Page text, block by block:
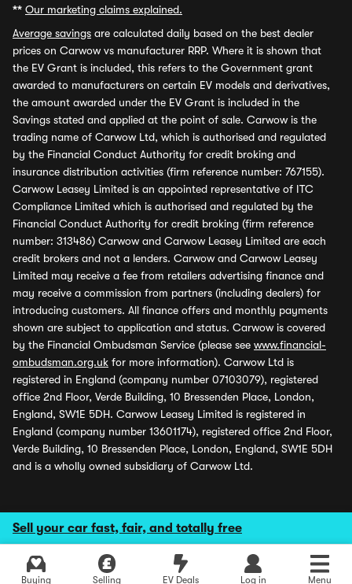
Sell your car fast, fair, and totally free
Buying Selling EV Deals Log in Menu
** Our marketing claims explained.
Average savings are calculated daily based on the best dealer
prices on Carwow vs manufacturer RRP. Where it is shown that
the EV Grant is included, this refers to the Government grant
awarded to manufacturers on certain EV models and derivatives,
the amount awarded under the EV Grant is included in the
Savings stated and applied at the point of sale. Carwow is the
trading name of Carwow Ltd, which is authorised and regulated
by the Financial Conduct Authority for credit broking and
insurance distribution activities (firm reference number: 767155).
Carwow Leasey Limited is an appointed representative of ITC
Compliance Limited which is authorised and regulated by the
Financial Conduct Authority for credit broking (firm reference
number: 313486) Carwow and Carwow Leasey Limited are each
credit brokers and not a lenders. Carwow and Carwow Leasey
Limited may receive a fee from retailers advertising finance and
may receive a commission from partners (including dealers) for
introducing customers. All finance offers and monthly payments
shown are subject to application and status. Carwow is covered
by the Financial Ombudsman Service (please see www.financial-
ombudsman.org.uk for more information). Carwow Ltd is
registered in England (company number 07103079), registered
office 2nd Floor, Verde Building, 10 Bressenden Place, London,
England, SW1E 5DH. Carwow Leasey Limited is registered in
England (company number 13601174), registered office 2nd Floor,
Verde Building, 10 Bressenden Place, London, England, SW1E 5DH
and is a wholly owned subsidiary of Carwow Ltd.